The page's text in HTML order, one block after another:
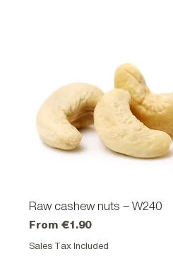
Quick View
Raw cashew nuts – W240
From €1.90
Sale Price
Sales Tax Included